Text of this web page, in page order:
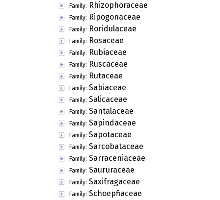
Family: Rhizophoraceae
Family: Ripogonaceae
Family: Roridulaceae
Family: Rosaceae
Family: Rubiaceae
Family: Ruscaceae
Family: Rutaceae
Family: Sabiaceae
Family: Salicaceae
Family: Santalaceae
Family: Sapindaceae
Family: Sapotaceae
Family: Sarcobataceae
Family: Sarraceniaceae
Family: Saururaceae
Family: Saxifragaceae
Family: Schoepfiaceae